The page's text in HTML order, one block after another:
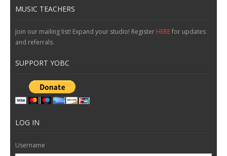
MUSIC TEACHERS
Join our mailing list! Expand your studio! Register HEREfor updates
and referrals.
SUPPORT YOBC
LOG IN
Username